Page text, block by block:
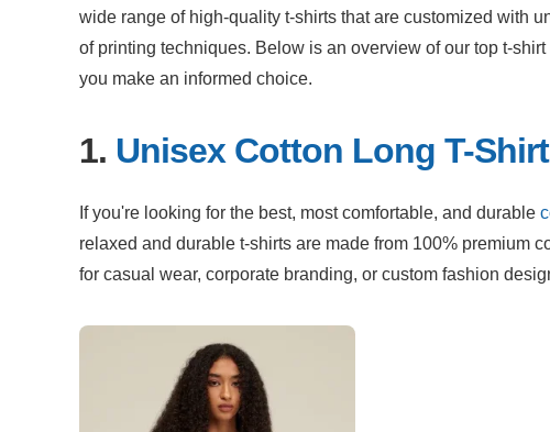
wide range of high-quality t-shirts that are customized with
of printing techniques. Below is an overview of our top t-
you make an informed choice.
1. Unisex Cotton Long T-
If you're looking for the best, most comfortable, and durable
relaxed and durable t-shirts are made from 100% premium
for casual wear, corporate branding, or custom fashion